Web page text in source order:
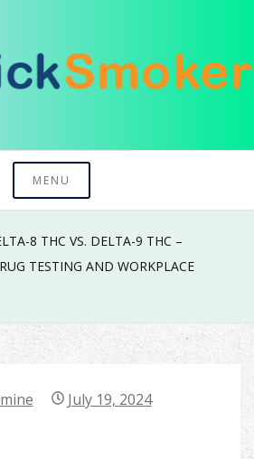
MENU
8 THC VS. DELTA-9 THC –
TESTING AND WORKPLACE
July 19, 2024